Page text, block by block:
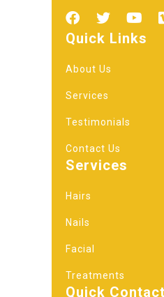
Quick Links
About Us
Services
Testimonials
Contact Us
Services
Hairs
Nails
Facial
Treatments
Quick